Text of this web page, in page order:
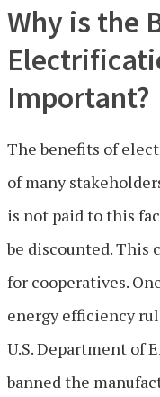
Why is the
Important?
The benefits of
of many
is not paid to this
be discounted. This
for cooperatives.
energy efficiency
U.S. Department of
banned the